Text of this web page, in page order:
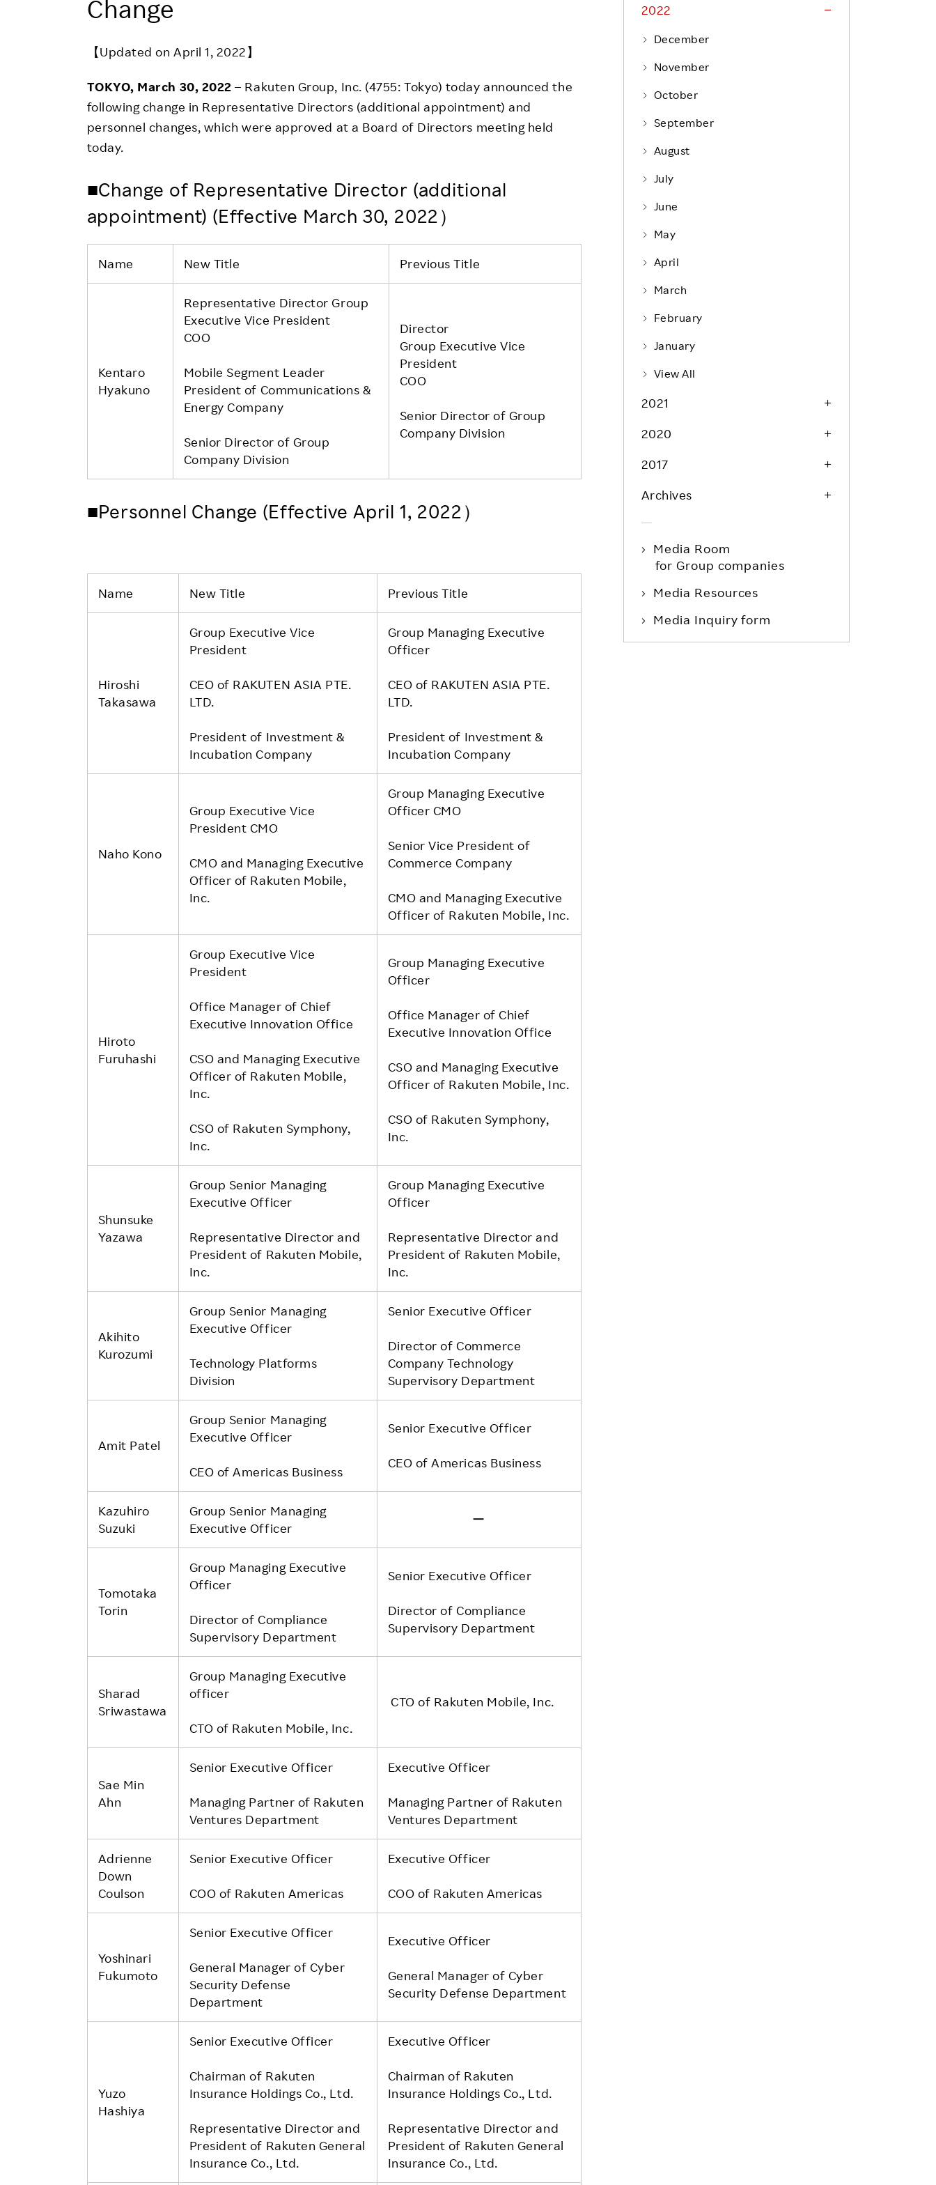
Dialogue for Change with
Rakuten
Rakuten Social Accelerator
Product & Service Quality
Sustainable Supply Chain
Sustainable FinTech Services
FAQ
FAQ
Change
【Updated on April 1, 2022】
TOKYO, March 30, 2022– Rakuten Group, Inc. (4755: Tokyo) today announced the
following change in Representative Directors (additional appointment) and
personnel changes, which were approved at a Board of Directors meeting held
today.
■Change of Representative Director (additional
appointment) (Effective March 30, 2022）
Name New Title Previous Title
Kentaro
Hyakuno
Representative Director Group
Executive Vice President
COO
Mobile Segment Leader
President of Communications &
Energy Company
Senior Director of Group
Company Division
Director
Group Executive Vice
President
COO
Senior Director of Group
Company Division
■Personnel Change (Effective April 1, 2022）
Name New Title Previous Title
Hiroshi
Takasawa
Group Executive Vice
President
CEO of RAKUTEN ASIA PTE.
LTD.
President of Investment &
Incubation Company
Group Managing Executive
Officer
CEO of RAKUTEN ASIA PTE.
LTD.
President of Investment &
Incubation Company
Naho Kono
Group Executive Vice
President CMO
CMO and Managing Executive
Officer of Rakuten Mobile,
Inc.
Group Managing Executive
Officer CMO
Senior Vice President of
Commerce Company
CMO and Managing Executive
Officer of Rakuten Mobile, Inc.
Hiroto
Furuhashi
Group Executive Vice
President
Office Manager of Chief
Executive Innovation Office
CSO and Managing Executive
Officer of Rakuten Mobile,
Inc.
CSO of Rakuten Symphony,
Inc.
Group Managing Executive
Officer
Office Manager of Chief
Executive Innovation Office
CSO and Managing Executive
Officer of Rakuten Mobile, Inc.
CSO of Rakuten Symphony,
Inc.
Shunsuke
Yazawa
Group Senior Managing
Executive Officer
Representative Director and
President of Rakuten Mobile,
Inc.
Group Managing Executive
Officer
Representative Director and
President of Rakuten Mobile,
Inc.
Akihito
Kurozumi
Group Senior Managing
Executive Officer
Technology Platforms
Division
Senior Executive Officer
Director of Commerce
Company Technology
Supervisory Department
Amit Patel
Group Senior Managing
Executive Officer
CEO of Americas Business
Senior Executive Officer
CEO of Americas Business
Kazuhiro
Suzuki
Group Senior Managing
Executive Officer
ー
Tomotaka
Torin
Group Managing Executive
Officer
Director of Compliance
Supervisory Department
Senior Executive Officer
Director of Compliance
Supervisory Department
Sharad
Sriwastawa
Group Managing Executive
officer
CTO of Rakuten Mobile, Inc.
CTO of Rakuten Mobile, Inc.
Sae Min
Ahn
Senior Executive Officer
Managing Partner of Rakuten
Ventures Department
Executive Officer
Managing Partner of Rakuten
Ventures Department
Adrienne
Down
Coulson
Senior Executive Officer
COO of Rakuten Americas
Executive Officer
COO of Rakuten Americas
Yoshinari
Fukumoto
Senior Executive Officer
General Manager of Cyber
Security Defense
Department
Executive Officer
General Manager of Cyber
Security Defense Department
Yuzo
Hashiya
Senior Executive Officer
Chairman of Rakuten
Insurance Holdings Co., Ltd.
Representative Director and
President of Rakuten General
Insurance Co., Ltd.
Executive Officer
Chairman of Rakuten
Insurance Holdings Co., Ltd.
Representative Director and
President of Rakuten General
Insurance Co., Ltd.
2022
December
November
October
September
August
July
June
May
April
March
February
January
View All
2021
2020
2017
Archives
Media Room
for Group companies
Media Resources
Media Inquiry form